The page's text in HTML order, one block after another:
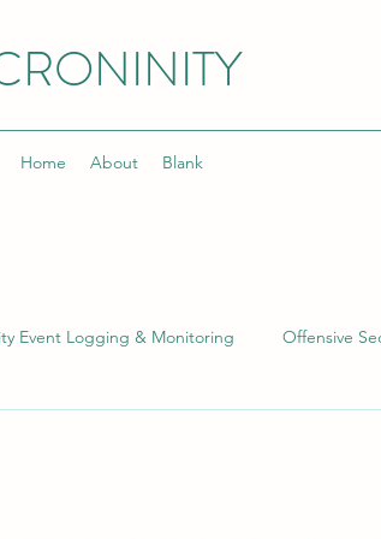
Home About Blank
Event Logging & Monitoring Offensive